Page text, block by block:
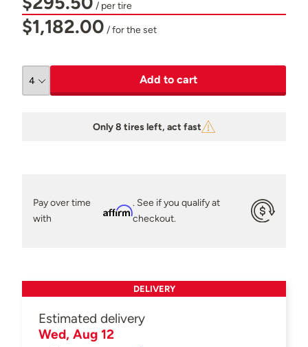
/ per tire
$1,182.00 / for the set
Add to cart
Only 8 tires left, act fast
Pay over time
with
Affirm
. See if you qualify at
checkout.
DELIVERY
Estimated delivery
Wed, Aug 12